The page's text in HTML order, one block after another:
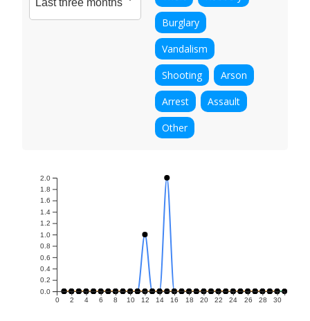
Burglary
Vandalism
Shooting
Arson
Arrest
Assault
Other
0 2 4 6 8 10 12 14 16 18 20 22 24 26 28 30
0.0
0.2
0.4
0.6
0.8
1.0
1.2
1.4
1.6
1.8
2.0